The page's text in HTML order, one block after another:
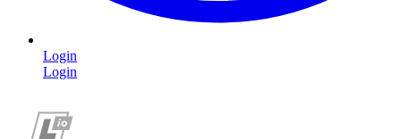
Login
Login